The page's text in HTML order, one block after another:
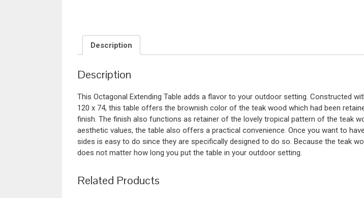
Description
Description
This Octagonal Extending Table adds a flavor to your outdoor setting. Constructed
120 x 74, this table offers the brownish color of the teak wood which had been
finish. The finish also functions as retainer of the lovely tropical pattern of the teak
aesthetic values, the table also offers a practical convenience. Once you want to
sides is easy to do since they are specifically designed to do so. Because the teak
does not matter how long you put the table in your outdoor setting.
Related Products